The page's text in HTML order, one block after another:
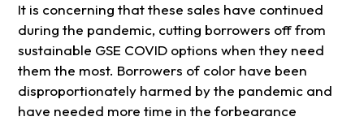
It is concerning that these sales have continued
during the pandemic, cutting borrowers off from
sustainable GSE COVID options when they need
them the most. Borrowers of color have been
disproportionately harmed by the pandemic and
have needed more time in the forbearance